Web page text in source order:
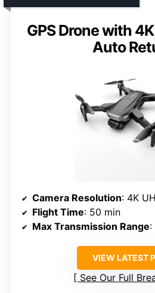
GPS Drone with
Auto
Camera Resolution: 4K
Flight Time: 50 min
Max Transmission Range:
VIEW LATEST
See Our Full